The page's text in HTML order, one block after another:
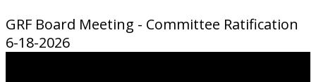
GRF Board Meeting - Committee Ratification
6-18-2026